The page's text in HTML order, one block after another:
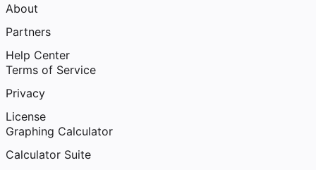
About
Partners
Help Center
Terms of Service
Privacy
License
Graphing Calculator
Calculator Suite